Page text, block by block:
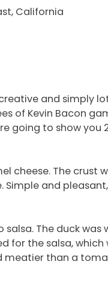
California
and simply
Kevin Bacon
to show you
cheese. The crust
and
The duck was
the salsa, which
than a